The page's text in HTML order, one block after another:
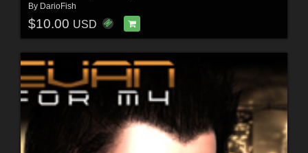
By DarioFish
$10.00 USD